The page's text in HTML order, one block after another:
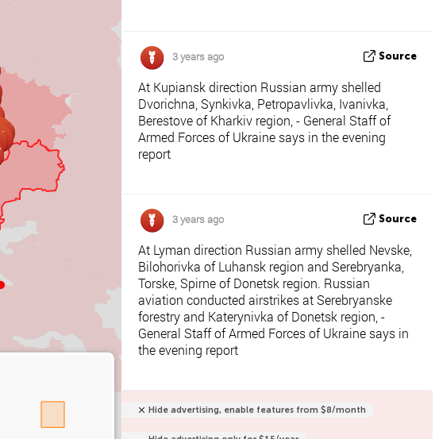
3 years ago Source
At Kupiansk direction Russian army shelled
Dvorichna, Synkivka, Petropavlivka, Ivanivka,
Berestove of Kharkiv region, - General Staff of
Armed Forces of Ukraine says in the evening
report
3 years ago Source
At Lyman direction Russian army shelled Nevske,
Bilohorivka of Luhansk region and Serebryanka,
Torske, Spirne of Donetsk region. Russian
aviation conducted airstrikes at Serebryanske
forestry and Katerynivka of Donetsk region, -
General Staff of Armed Forces of Ukraine says in
the evening report
Hide advertising, enable features from $8/month